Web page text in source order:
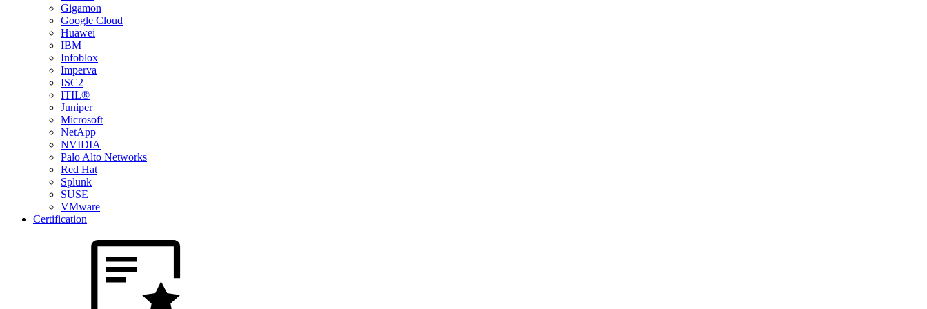
Gigamon
Google Cloud
Huawei
IBM
Infoblox
Imperva
ISC2
ITIL®
Juniper
Microsoft
NetApp
NVIDIA
Palo Alto Networks
Red Hat
Splunk
SUSE
VMware
Certification